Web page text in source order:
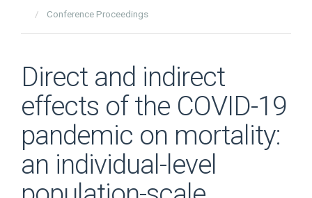
Conference Proceedings
Direct and indirect
effects of the COVID-19
pandemic on mortality:
an individual-level